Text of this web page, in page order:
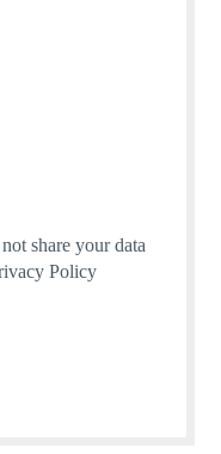
share your data
Policy